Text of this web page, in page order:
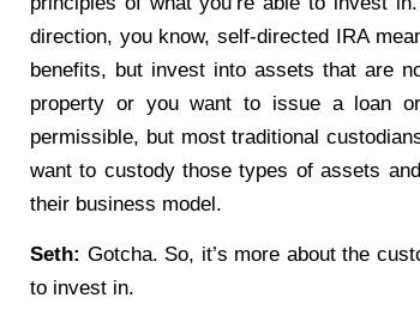
direction, you know, self-directed IRA
benefits, but invest into assets that are
property or you want to issue a loan
permissible, but most traditional
want to custody those types of assets
their business model.
Seth: Gotcha. So, it’s more about the
to invest in.